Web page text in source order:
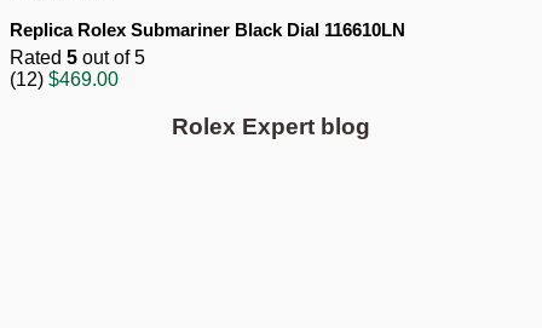
Replica Rolex Submariner Black Dial 116610LN
Rated 5 out of 5
(12) $469.00
Rolex Expert blog